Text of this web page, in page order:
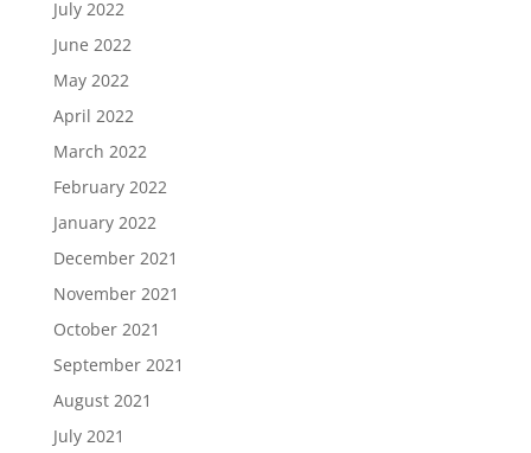
July 2022
June 2022
May 2022
April 2022
March 2022
February 2022
January 2022
December 2021
November 2021
October 2021
September 2021
August 2021
July 2021